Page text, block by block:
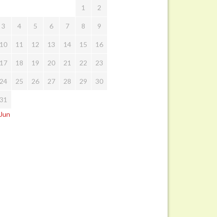
1 2
3 4 5 6 7 8 9
10 11 12 13 14 15 16
17 18 19 20 21 22 23
24 25 26 27 28 29 30
31